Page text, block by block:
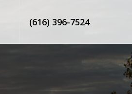
(616) 396-7524